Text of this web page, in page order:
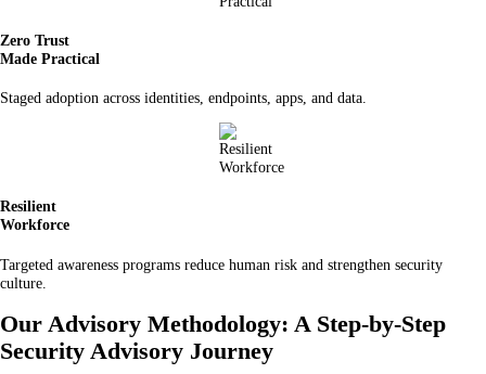
Zero Trust
Made Practical
Staged adoption across identities, endpoints, apps, and data.
Resilient
Workforce
Targeted awareness programs reduce human risk and strengthen security
culture.
Our Advisory Methodology: A Step-by-Step
Security Advisory Journey